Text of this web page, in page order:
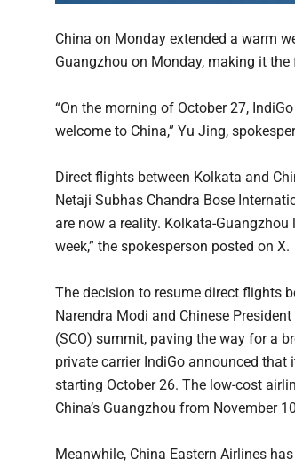
China on Monday extended a warm
Guangzhou on Monday, making it
“On the morning of October 27,
welcome to China,” Yu Jing,
Direct flights between Kolkata and
Netaji Subhas Chandra Bose
are now a reality. Kolkata-
week,” the spokesperson posted on X.
The decision to resume direct flights
Narendra Modi and Chinese
(SCO) summit, paving the way for a
private carrier IndiGo announced
starting October 26. The low-cost
China’s Guangzhou from November
Meanwhile, China Eastern Airlines